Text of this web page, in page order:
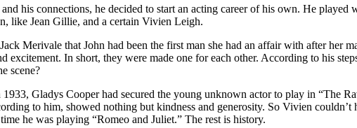
his connections, he decided to start an acting career of his own. He
like Jean Gillie, and a certain Vivien Leigh.
Merivale that John had been the first man she had an affair with after her
excitement. In short, they were made one for each other. According to his
scene?
Gladys Cooper had secured the young unknown actor to play in “The
to him, showed nothing but kindness and generosity. So Vivien
he was playing “Romeo and Juliet.” The rest is history.